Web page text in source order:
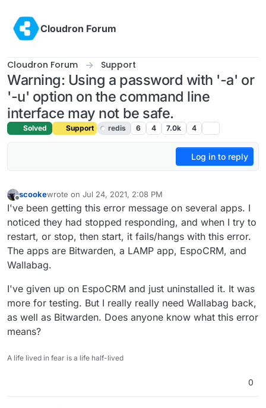
Cloudron Forum
Cloudron Forum Support
Warning: Using a password with '-a' or
'-u' option on the command line
interface may not be safe.
Solved Support redis 6 4 7.0k 4
Log in to reply
Offline
scookewrote on Jul 24, 2021, 2:08 PM
last edited by girishJul 24, 2021, 3:43 PM
I've been getting this error message on several apps. I
noticed they had stopped responding, and when I try to
restart, or stop, then start, it fails/hangs with this error.
The apps are Bitwarden, a LAMP app, EspoCRM, and
Wallabag.
I've given up on EspoCRM and just uninstalled it. It was
more for testing. But I really really need Wallabag back,
as well as Bitwarden. Does anyone know what this error
means?
A life lived in fear is a life half-lived
0